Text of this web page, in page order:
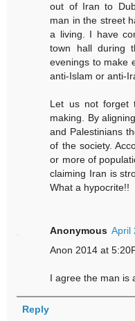
out of Iran to
man in the street
a living. I have
town hall during
evenings to make
anti-Islam or anti-
Let us not forget
making. By
and Palestinians
of the society.
or more of
claiming Iran is
What a hypocrite!!
Anonymous April
Anon 2014 at
I agree the man is
Reply